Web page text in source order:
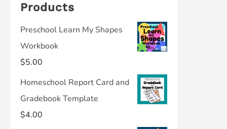
Products
Preschool Learn My Shapes
Workbook
$5.00
Homeschool Report Card and
Gradebook Template
$4.00